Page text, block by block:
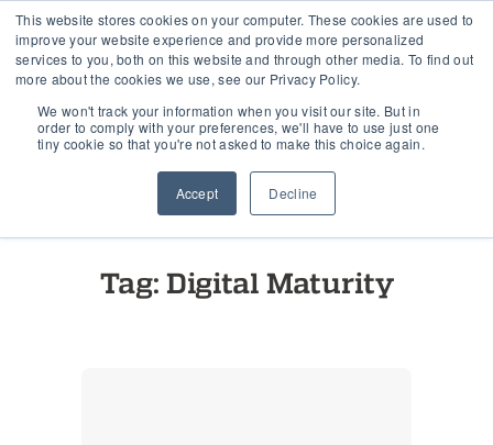
This website stores cookies on your computer. These cookies are used to
improve your website experience and provide more personalized
services to you, both on this website and through other media. To find out
more about the cookies we use, see our Privacy Policy.
We won't track your information when you visit our site. But in
order to comply with your preferences, we'll have to use just one
tiny cookie so that you're not asked to make this choice again.
Accept Decline
Home›Tag "Digital Maturity"
Tag: Digital Maturity